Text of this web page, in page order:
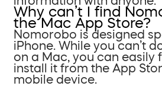
Why can’t I find
the Mac App Store?
Nomorobo is designed
iPhone. While you can’t
on a Mac, you can easily
install it from the App
mobile device.